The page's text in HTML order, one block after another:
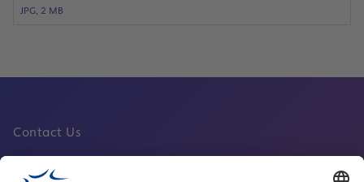
JPG, 2 MB
Contact Us